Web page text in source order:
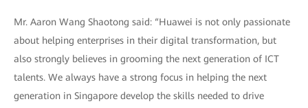
Mr. Aaron Wang Shaotong said: “Huawei is not only passionate
about helping enterprises in their digital transformation, but
also strongly believes in grooming the next generation of ICT
talents. We always have a strong focus in helping the next
generation in Singapore develop the skills needed to drive